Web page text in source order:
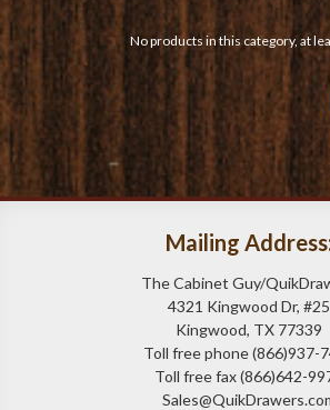
No products in this category, at
Mailing
The Cabinet Guy/
4321 Kingwood Dr, #25
Kingwood, TX 77339
Toll free phone (866)937-
Toll free fax (866)642-